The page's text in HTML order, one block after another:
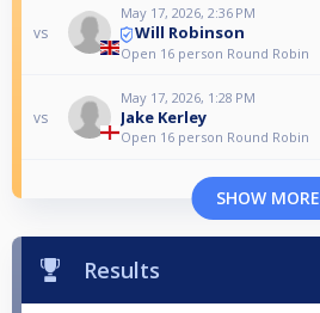
vs
May 17, 2026, 2:36 PM
Will Robinson
Open 16 person Round Robin
vs
May 17, 2026, 1:28 PM
Jake Kerley
Open 16 person Round Robin
SHOW MORE
Results